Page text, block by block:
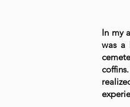
In my
was a